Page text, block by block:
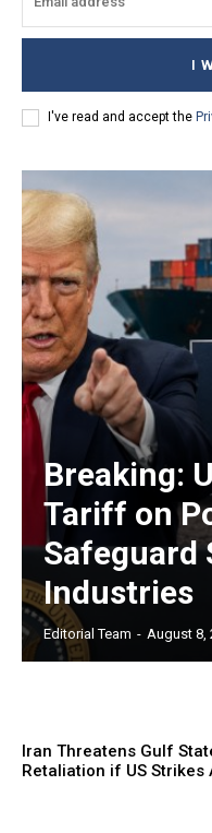
I
I've read and accept the
Breaking:
Tariff on
Safeguard
Industries
Editorial Team - August 8,
Iran Threatens Gulf
Retaliation if US Strikes